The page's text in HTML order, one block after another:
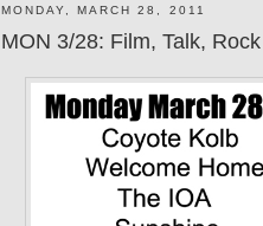
MONDAY, MARCH 28, 2011
MON 3/28: Film, Talk, Rock